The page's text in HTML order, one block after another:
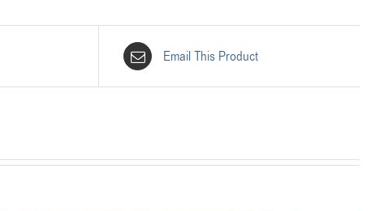
Email This Product